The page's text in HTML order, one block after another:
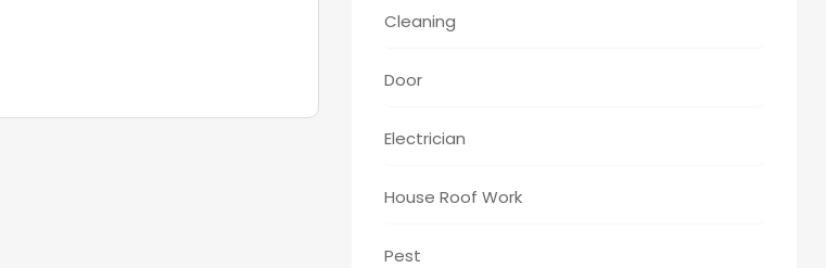
Cleaning
Door
Electrician
House Roof Work
Pest